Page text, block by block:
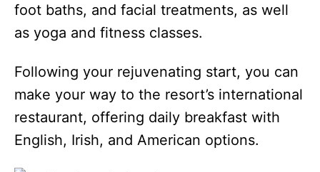
foot baths, and facial treatments, as well
as yoga and fitness classes.
Following your rejuvenating start, you can
make your way to the resort’s international
restaurant, offering daily breakfast with
English, Irish, and American options.